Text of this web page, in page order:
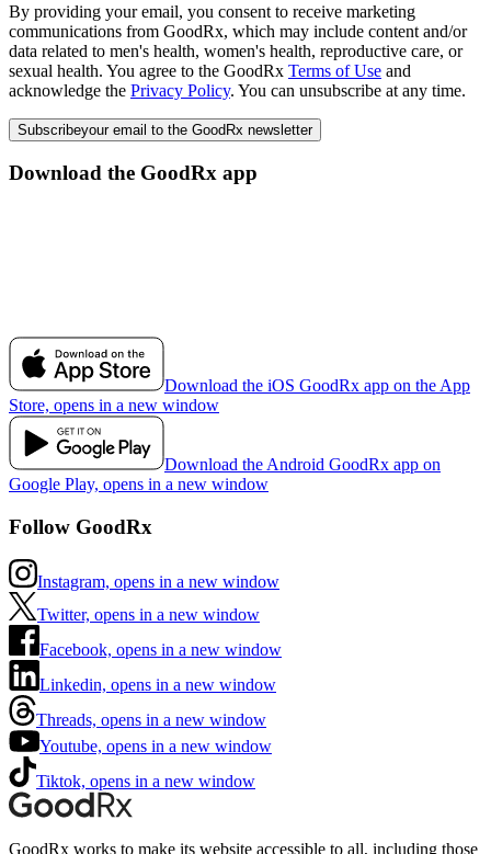
By providing your email, you consent to receive marketing
communications from GoodRx, which may include content and/or
data related to men's health, women's health, reproductive care, or
sexual health. You agree to the GoodRx Terms of Use and
acknowledge the Privacy Policy. You can unsubscribe at any time.
Subscribeyour email to the GoodRx newsletter
Download the GoodRx app
Download the iOS GoodRx app on the App
Store, opens in a new window
Download the Android GoodRx app on
Google Play, opens in a new window
Follow GoodRx
Instagram, opens in a new window
Twitter, opens in a new window
Facebook, opens in a new window
Linkedin, opens in a new window
Threads, opens in a new window
Youtube, opens in a new window
Tiktok, opens in a new window
GoodRx works to make its website accessible to all, including those